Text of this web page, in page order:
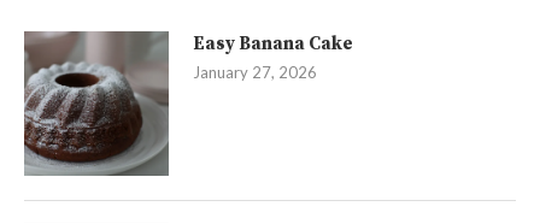
Easy Banana Cake
January 27, 2026